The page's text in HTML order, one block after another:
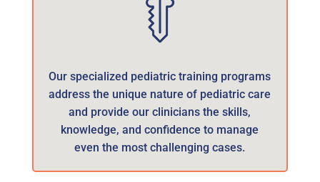
Our specialized pediatric training programs
address the unique nature of pediatric care
and provide our clinicians the skills,
knowledge, and confidence to manage
even the most challenging cases.